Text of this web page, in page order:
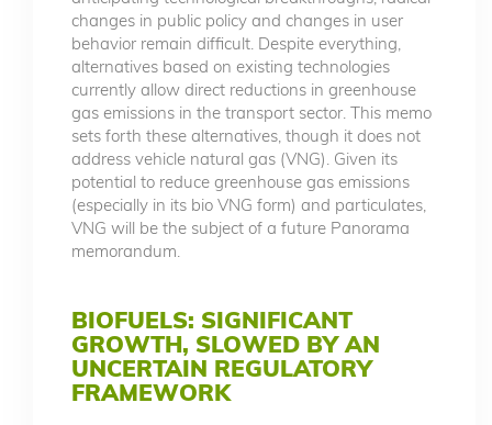
changes in public policy and changes in user
behavior remain difficult. Despite everything,
alternatives based on existing technologies
currently allow direct reductions in greenhouse
gas emissions in the transport sector. This memo
sets forth these alternatives, though it does not
address vehicle natural gas (VNG). Given its
potential to reduce greenhouse gas emissions
(especially in its bio VNG form) and particulates,
VNG will be the subject of a future Panorama
memorandum.
BIOFUELS: SIGNIFICANT
GROWTH, SLOWED BY AN
UNCERTAIN REGULATORY
FRAMEWORK